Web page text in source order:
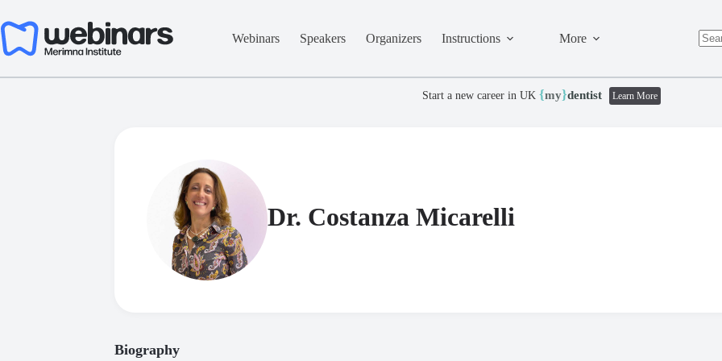
to
content
Webinars Speakers Organizers Instructions
More
Start a new career in UK {my}dentist Learn More
Dr. Costanza Micarelli
Biography